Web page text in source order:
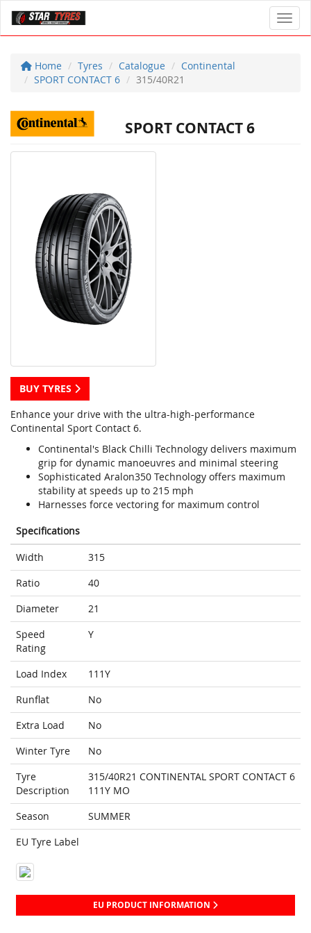
Home Tyres Catalogue
Continental
SPORT CONTACT 6
315/40R21
SPORT CONTACT 6
BUY TYRES
Enhance your drive with the ultra-high-performance
Continental Sport Contact 6.
Continental's Black Chilli Technology delivers maximum
grip for dynamic manoeuvres and minimal steering
Sophisticated Aralon350 Technology offers maximum
stability at speeds up to 215 mph
Harnesses force vectoring for maximum control
Specifications
Width
315
Ratio
40
Diameter
21
Speed
Rating
Y
Load Index
111Y
Runflat
No
Extra Load
No
Winter Tyre
No
Tyre
Description
315/40R21 CONTINENTAL SPORT CONTACT 6
111Y MO
Season
SUMMER
EU Tyre Label
EU PRODUCT INFORMATION